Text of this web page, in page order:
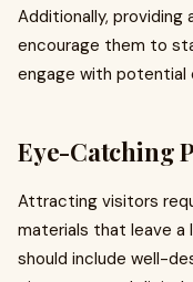
Additionally,
encourage them to
engage with potential
Eye-Catching
Attracting visitors
materials that leave a
should include well-